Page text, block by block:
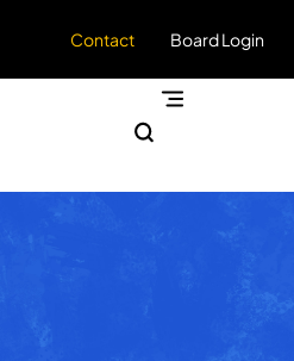
Contact Board Login